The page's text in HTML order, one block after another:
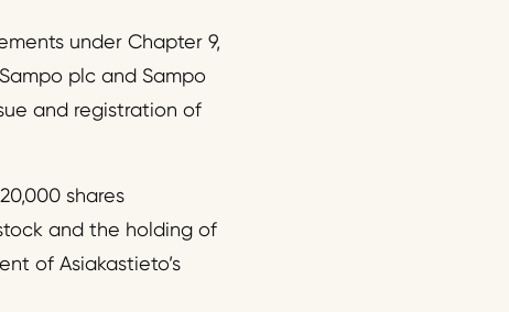
under Chapter 9,
plc and Sampo
and registration of
shares
and the holding of
of Asiakastieto’s